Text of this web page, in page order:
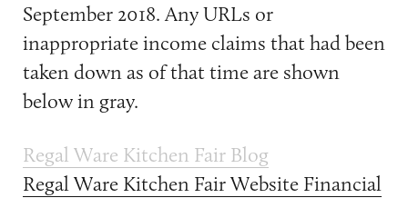
September 2018. Any URLs or
inappropriate income claims that had been
taken down as of that time are shown
below in gray.
Regal Ware Kitchen Fair Blog
Regal Ware Kitchen Fair Website Financial